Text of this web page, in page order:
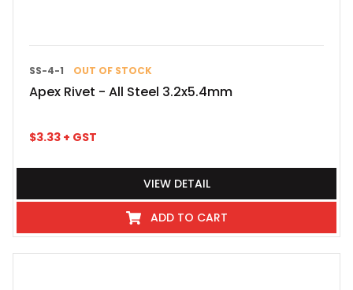
SS-4-1 OUT OF STOCK
Apex Rivet - All Steel 3.2x5.4mm
$3.33 + GST
VIEW DETAIL
ADD TO CART